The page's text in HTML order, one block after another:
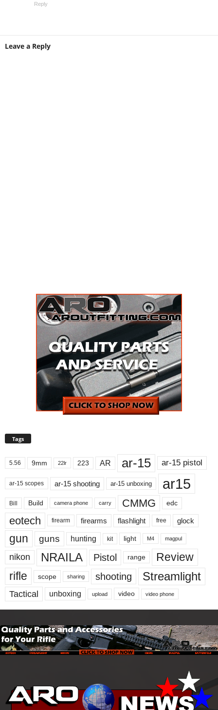
Reply
Leave a Reply
Tags
5.56 9mm 22lr 223 AR ar-15 ar-15 pistol
ar-15 scopes ar-15 shooting ar-15 unboxing ar15
Bill Build camera phone carry CMMG edc
eotech firearm firearms flashlight free glock
gun guns hunting kit light M4 magpul
nikon NRAILA Pistol range
Review
rifle
scope sharing shooting Streamlight
Tactical unboxing upload video video phone